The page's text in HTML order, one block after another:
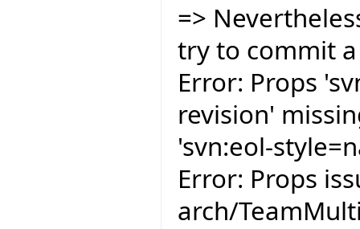
=>
try to commit a
Error: Props
revision'
'svn:eol-
Error: Props
arch/